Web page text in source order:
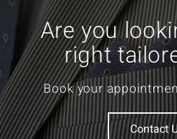
Are you
right
Book your
Contact